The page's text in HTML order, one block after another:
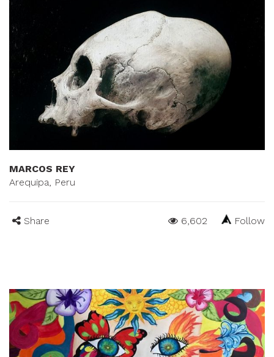
MARCOS REY
Arequipa, Peru
Share 6,602 Follow